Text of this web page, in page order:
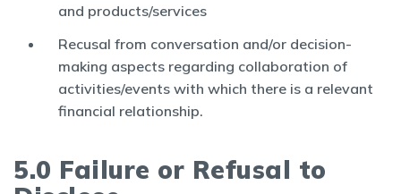
and products/services
Recusal from conversation and/or decision-
making aspects regarding collaboration of
activities/events with which there is a relevant
financial relationship.
5.0 Failure or Refusal to